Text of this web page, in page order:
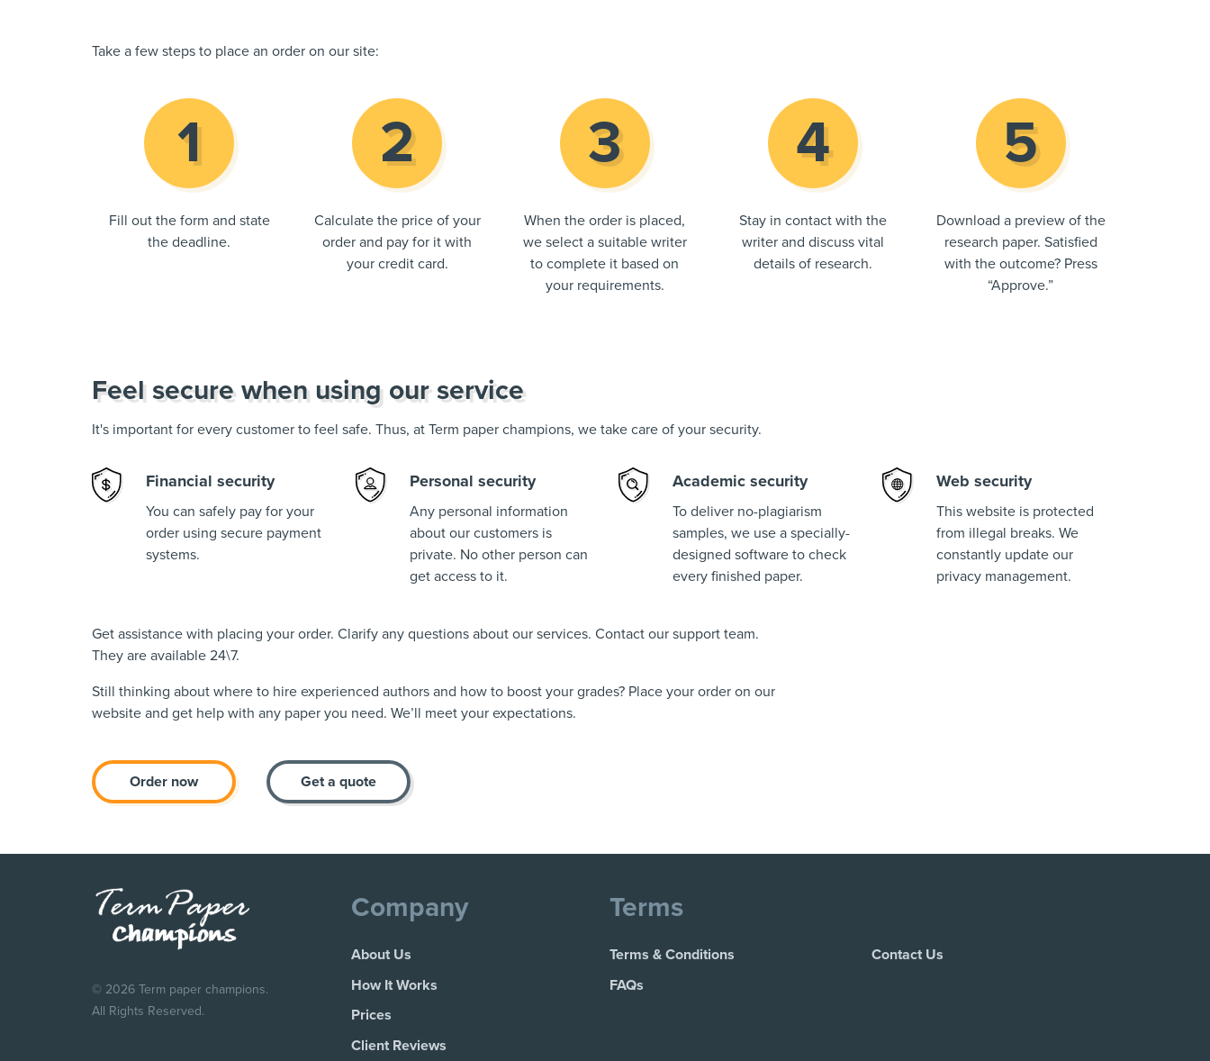
Take a few steps to place an order on our site:
Fill out the form and state
the deadline.
Calculate the price of your
order and pay for it with
your credit card.
When the order is placed,
we select a suitable writer
to complete it based on
your requirements.
Stay in contact with the
writer and discuss vital
details of research.
Download a preview of the
research paper. Satisfied
with the outcome? Press
“Approve.”
Feel secure when using our service
It's important for every customer to feel safe. Thus, at Term paper champions, we take care of your security.
Financial security
You can safely pay for your
order using secure payment
systems.
Personal security
Any personal information
about our customers is
private. No other person can
get access to it.
Academic security
To deliver no-plagiarism
samples, we use a specially-
designed software to check
every finished paper.
Web security
This website is protected
from illegal breaks. We
constantly update our
privacy management.
Get assistance with placing your order. Clarify any questions about our services. Contact our support team.
They are available 24\7.
Still thinking about where to hire experienced authors and how to boost your grades? Place your order on our
website and get help with any paper you need. We’ll meet your expectations.
Order now Get a quote
© 2026 Term paper champions.
All Rights Reserved.
Company
About Us
How It Works
Prices
Client Reviews
Terms
Terms & Conditions
FAQs
Contact Us